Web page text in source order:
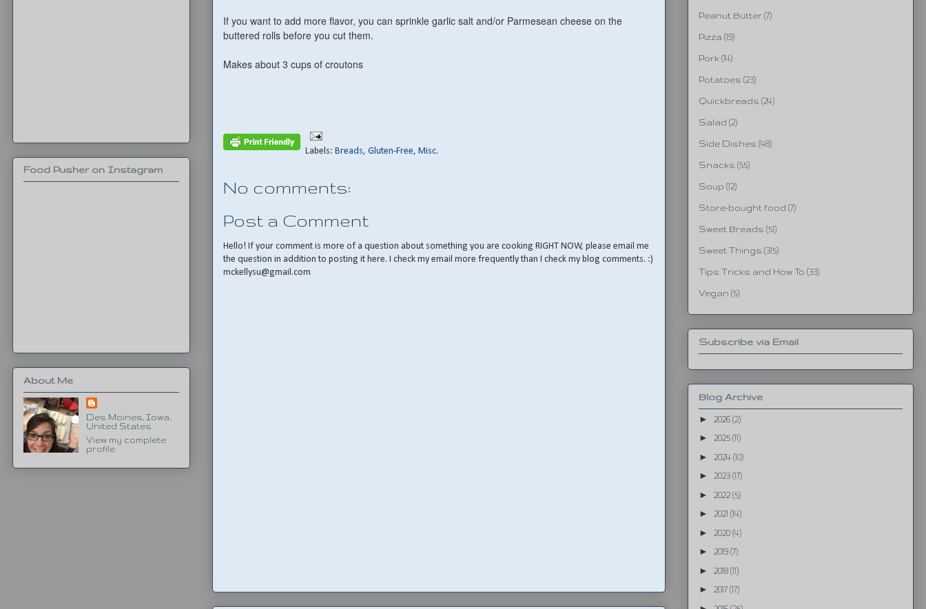
If you want to add more flavor, you can sprinkle garlic salt and/or Parmesean cheese on the
buttered rolls before you cut them.
Makes about 3 cups of croutons
Labels: Breads, Gluten-Free, Misc.
No comments:
Post a Comment
Hello! If your comment is more of a question about something you are cooking RIGHT NOW, please email me
the question in addition to posting it here. I check my email more frequently than I check my blog comments. :)
mckellysu@gmail.com
Food Pusher on Instagram
About Me
Des Moines, Iowa,
United States
View my complete
profile
Peanut Butter (7)
Pizza (19)
Pork (14)
Potatoes (23)
Quickbreads (24)
Salad (2)
Side Dishes (48)
Snacks (55)
Soup (12)
Store-bought food (7)
Sweet Breads (51)
Sweet Things (315)
Tips Tricks and How To (33)
Vegan (5)
Subscribe via Email
Blog Archive
►
2026 (2)
► 2025 (11)
► 2024 (10)
► 2023 (17)
► 2022 (5)
► 2021 (14)
► 2020 (4)
► 2019 (7)
► 2018 (11)
► 2017 (17)